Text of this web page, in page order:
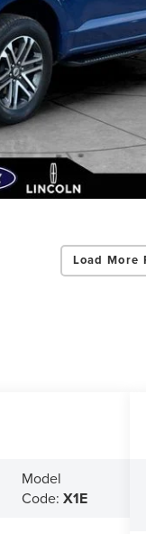
Load More
Model
Code: X1E